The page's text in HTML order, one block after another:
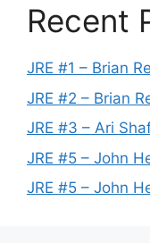
Recent
JRE #1 – Brian
JRE #2 – Brian
JRE #3 – Ari
JRE #5 – John
JRE #5 – John